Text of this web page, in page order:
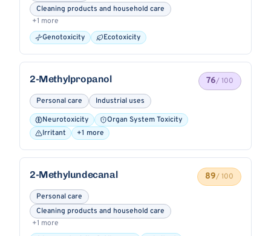
Cleaning products and household care
+1 more
Genotoxicity
Ecotoxicity
2-Methylpropanol
Personal care
Industrial uses
Neurotoxicity
Organ System Toxicity
Irritant
+1 more
76/ 100
2-Methylundecanal
Personal care
Cleaning products and household care
+1 more
89/ 100